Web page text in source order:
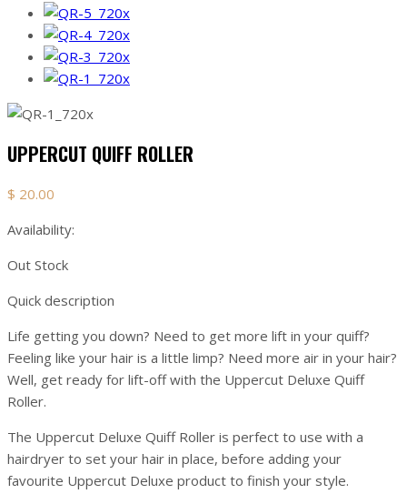
UPPERCUT QUIFF ROLLER
$ 20.00
Availability:
Out Stock
Quick description
Life getting you down? Need to get more lift in your quiff?
Feeling like your hair is a little limp? Need more air in your hair?
Well, get ready for lift-off with the Uppercut Deluxe Quiff
Roller.
The Uppercut Deluxe Quiff Roller is perfect to use with a
hairdryer to set your hair in place, before adding your
favourite Uppercut Deluxe product to finish your style.